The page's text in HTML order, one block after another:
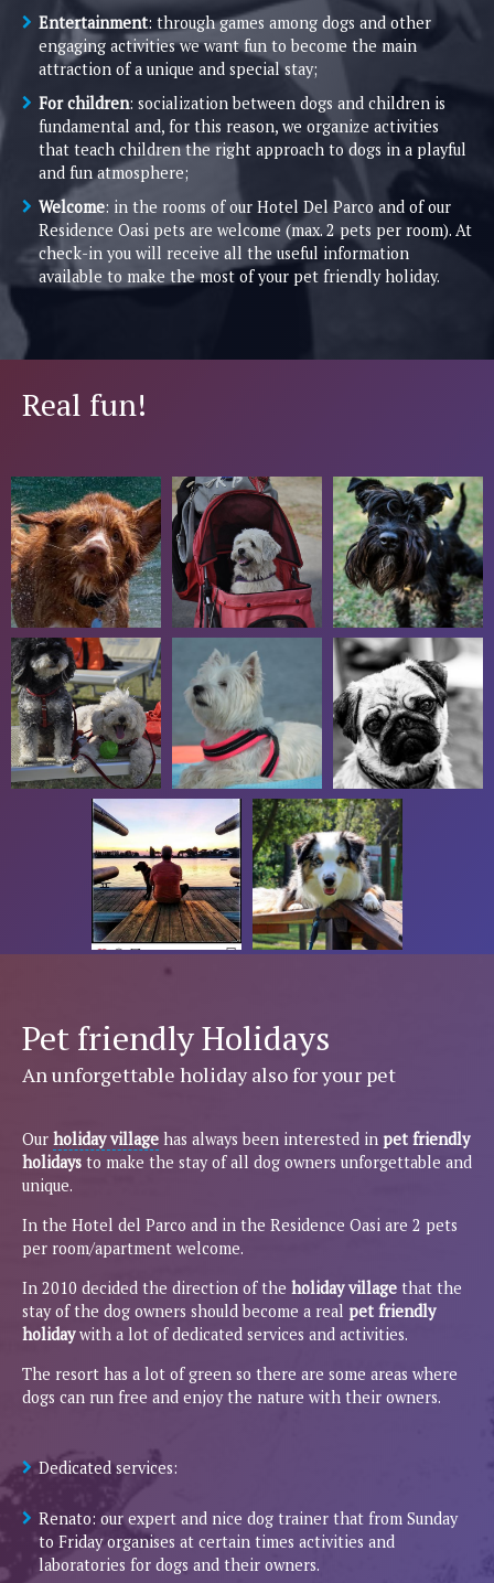
Entertainment: through games among dogs and other
engaging activities we want fun to become the main
attraction of a unique and special stay;
For children: socialization between dogs and children is
fundamental and, for this reason, we organize activities
that teach children the right approach to dogs in a playful
and fun atmosphere;
Welcome: in the rooms of our Hotel Del Parco and of our
Residence Oasi pets are welcome (max. 2 pets per room). At
check-in you will receive all the useful information
available to make the most of your pet friendly holiday.
Real fun!
Pet friendly Holidays
An unforgettable holiday also for your pet
Our holiday village has always been interested in pet friendly
holidays to make the stay of all dog owners unforgettable and
unique.
In the Hotel del Parco and in the Residence Oasi are 2 pets
per room/apartment welcome.
In 2010 decided the direction of the holiday village that the
stay of the dog owners should become a real pet friendly
holidaywith a lot of dedicated services and activities.
The resort has a lot of green so there are some areas where
dogs can run free and enjoy the nature with their owners.
Dedicated services:
Renato: our expert and nice dog trainer that from Sunday
to Friday organises at certain times activities and
laboratories for dogs and their owners.